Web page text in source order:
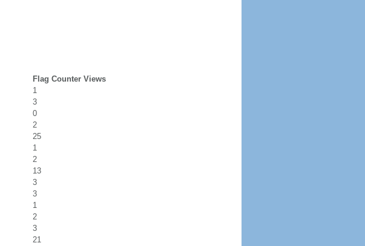
Flag Counter Views
1
3
0
2
25
1
2
13
3
3
1
2
3
21